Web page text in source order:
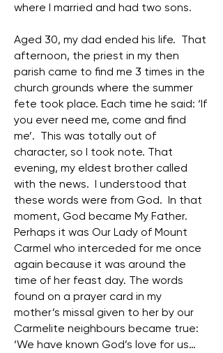
where I married and had two sons.
Aged 30, my dad ended his life. That
afternoon, the priest in my then
parish came to find me 3 times in the
church grounds where the summer
fete took place. Each time he said: ‘If
you ever need me, come and find
me’. This was totally out of
character, so I took note. That
evening, my eldest brother called
with the news. I understood that
these words were from God. In that
moment, God became My Father.
Perhaps it was Our Lady of Mount
Carmel who interceded for me once
again because it was around the
time of her feast day. The words
found on a prayer card in my
mother’s missal given to her by our
Carmelite neighbours became true:
‘We have known God’s love for us…